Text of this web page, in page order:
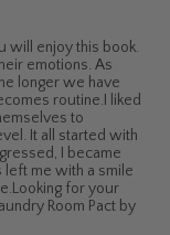
will enjoy this book.
emotions. As
longer we have
routine.I liked
to
It all started with
I became
left me with a smile
for your
Room Pact by